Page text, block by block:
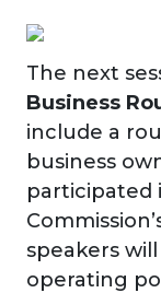
The next
Business
include a
business
participated
speakers
operating